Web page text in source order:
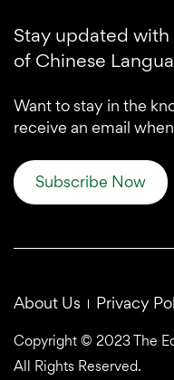
Stay updated
of Chinese
Want to stay in the
receive an email
Subscribe Now
About Us Privacy
Copyright © 2023 The
All Rights Reserved.